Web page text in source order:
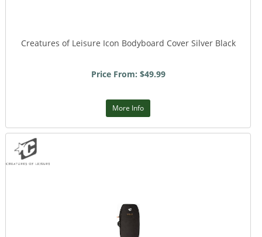
Creatures of Leisure Icon Bodyboard Cover Silver Black
Price From: $49.99
More Info